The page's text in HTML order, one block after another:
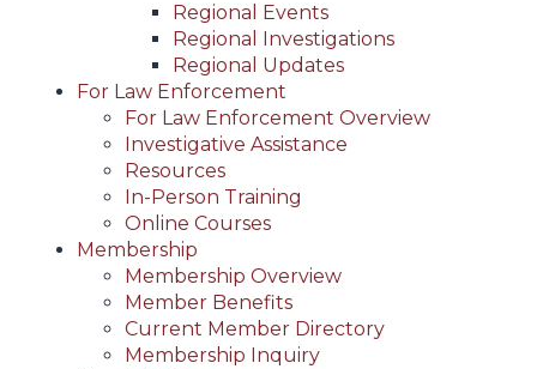
Regional Events
Regional Investigations
Regional Updates
For Law Enforcement
For Law Enforcement Overview
Investigative Assistance
Resources
In-Person Training
Online Courses
Membership
Membership Overview
Member Benefits
Current Member Directory
Membership Inquiry